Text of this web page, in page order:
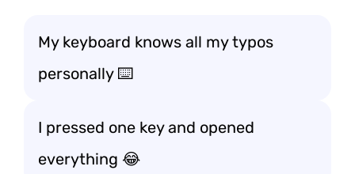
My keyboard knows all my typos
personally ⌨️
I pressed one key and opened
everything 😂